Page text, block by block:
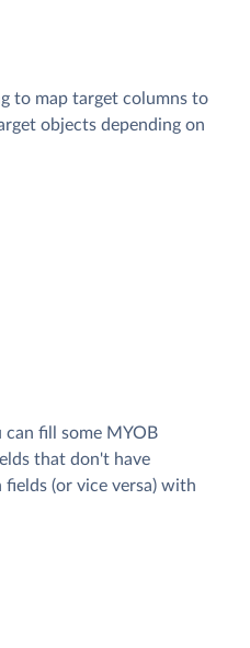
to map target columns to
objects depending on
fill some MYOB
that don't have
fields (or vice versa) with